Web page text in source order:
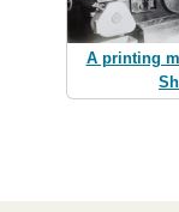
A printing